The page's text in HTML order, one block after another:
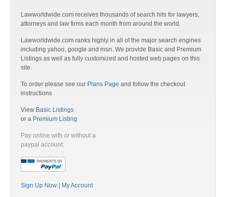
Lawworldwide.com receives thousands of search hits for lawyers,
attorneys and law firms each month from around the world.
Lawworldwide.com ranks highly in all of the major search engines
including yahoo, google and msn. We provide Basic and Premium
Listings as well as fully customized and hosted web pages on this
site.
To order please see our Plans Page and follow the checkout
instructions
View Basic Listings
or a Premium Listing
Pay online with or without a
paypal account:
Sign Up Now My Account